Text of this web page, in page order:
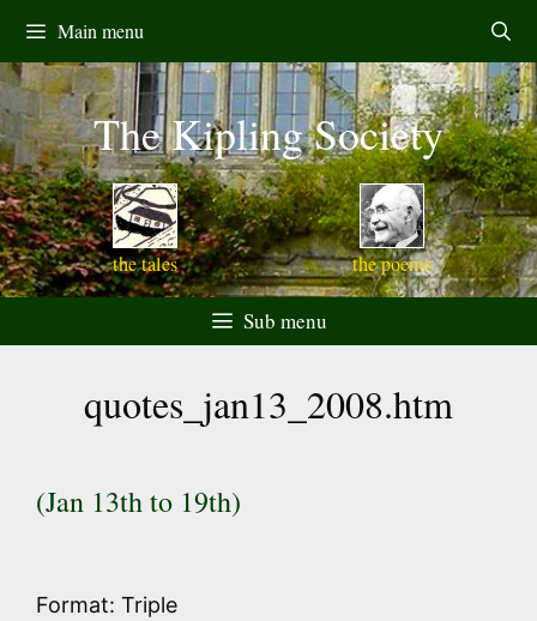
content
Main menu
the tales
The Kipling Society
the poems
Sub menu
quotes_jan13_2008.htm
(Jan 13th to 19th)
Format: Triple